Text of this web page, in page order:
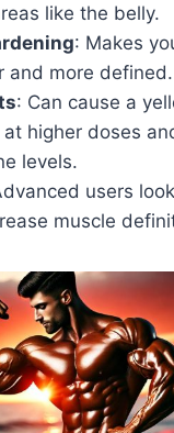
like the belly.
: Makes
and more defined.
: Can cause a
at higher doses
levels.
users
muscle